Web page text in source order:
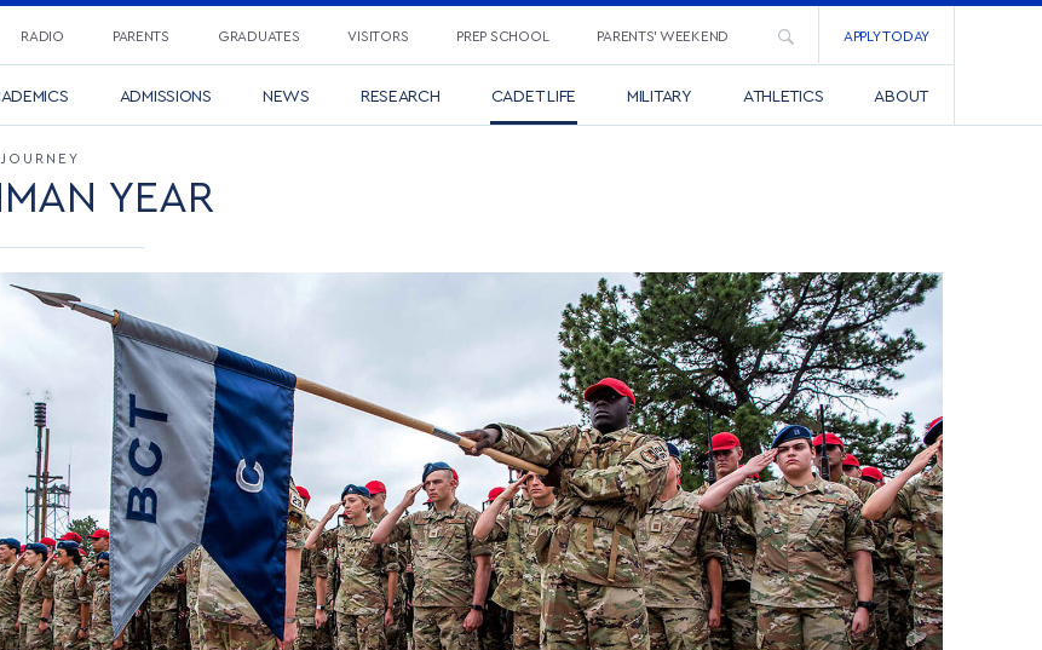
RADIO PARENTS GRADUATES VISITORS PREP SCHOOL PARENTS’ WEEKEND APPLY TODAY
ADMISSIONS NEWS RESEARCH CADET LIFE MILITARY ATHLETICS ABOUT
YEAR